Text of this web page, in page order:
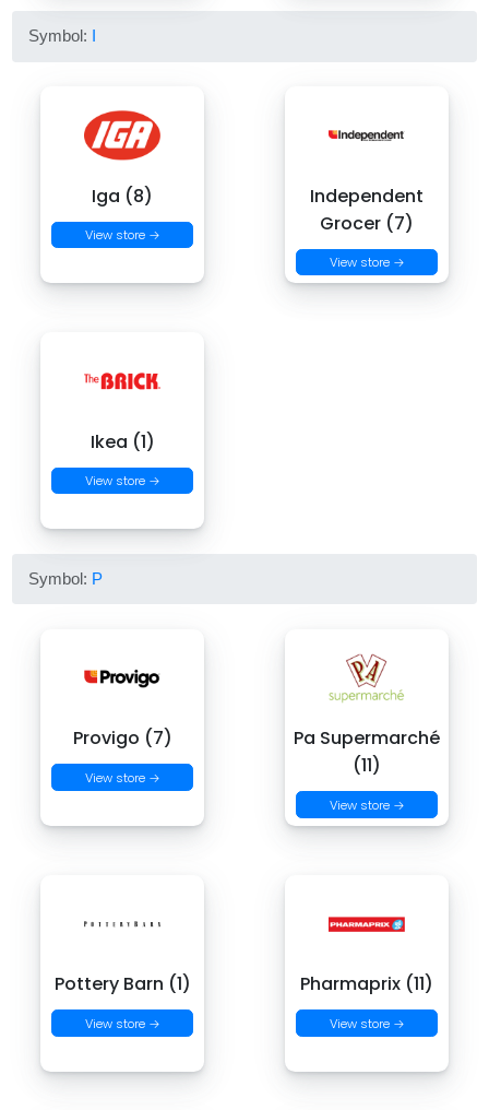
Symbol: I
Iga (8)
View store →
Independent
Grocer (7)
View store →
Ikea (1)
View store →
Symbol: P
Provigo (7)
View store →
Pa Supermarché
(11)
View store →
Pottery Barn (1)
View store →
Pharmaprix (11)
View store →